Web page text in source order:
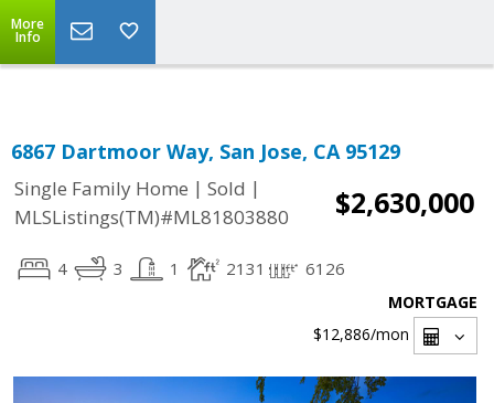
More
Info
6867 Dartmoor Way, San Jose, CA 95129
Single Family Home | Sold |
MLSListings(TM)#ML81803880
$2,630,000
4 3 1 2131 6126
MORTGAGE
$12,886/mon